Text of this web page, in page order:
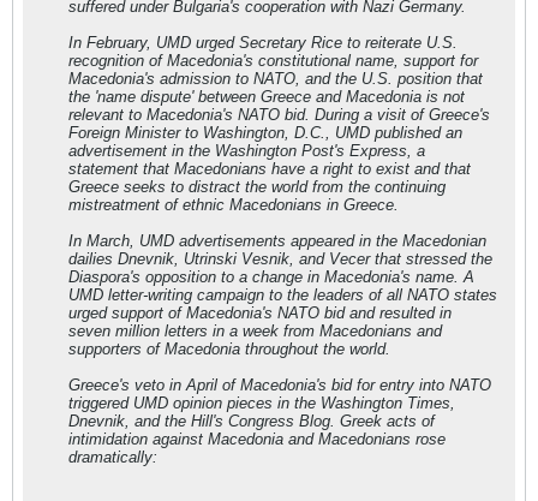
suffered under Bulgaria's cooperation with Nazi Germany.
In February, UMD urged Secretary Rice to reiterate U.S.
recognition of Macedonia's constitutional name, support for
Macedonia's admission to NATO, and the U.S. position that
the 'name dispute' between Greece and Macedonia is not
relevant to Macedonia's NATO bid. During a visit of Greece's
Foreign Minister to Washington, D.C., UMD published an
advertisement in the Washington Post's Express, a
statement that Macedonians have a right to exist and that
Greece seeks to distract the world from the continuing
mistreatment of ethnic Macedonians in Greece.
In March, UMD advertisements appeared in the Macedonian
dailies Dnevnik, Utrinski Vesnik, and Vecer that stressed the
Diaspora's opposition to a change in Macedonia's name. A
UMD letter-writing campaign to the leaders of all NATO states
urged support of Macedonia's NATO bid and resulted in
seven million letters in a week from Macedonians and
supporters of Macedonia throughout the world.
Greece's veto in April of Macedonia's bid for entry into NATO
triggered UMD opinion pieces in the Washington Times,
Dnevnik, and the Hill's Congress Blog. Greek acts of
intimidation against Macedonia and Macedonians rose
dramatically: